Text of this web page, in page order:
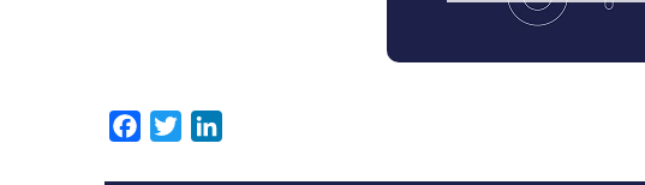
Facebook
Twitter